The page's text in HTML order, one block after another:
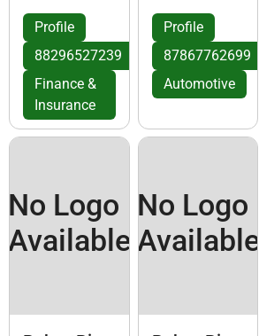
Profile
88296527239
Finance &
Insurance
Profile
87867762699
Automotive
No Logo
Available
No Logo
Available